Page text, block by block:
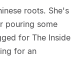
roots. She's
pouring some
for The Inside
for an